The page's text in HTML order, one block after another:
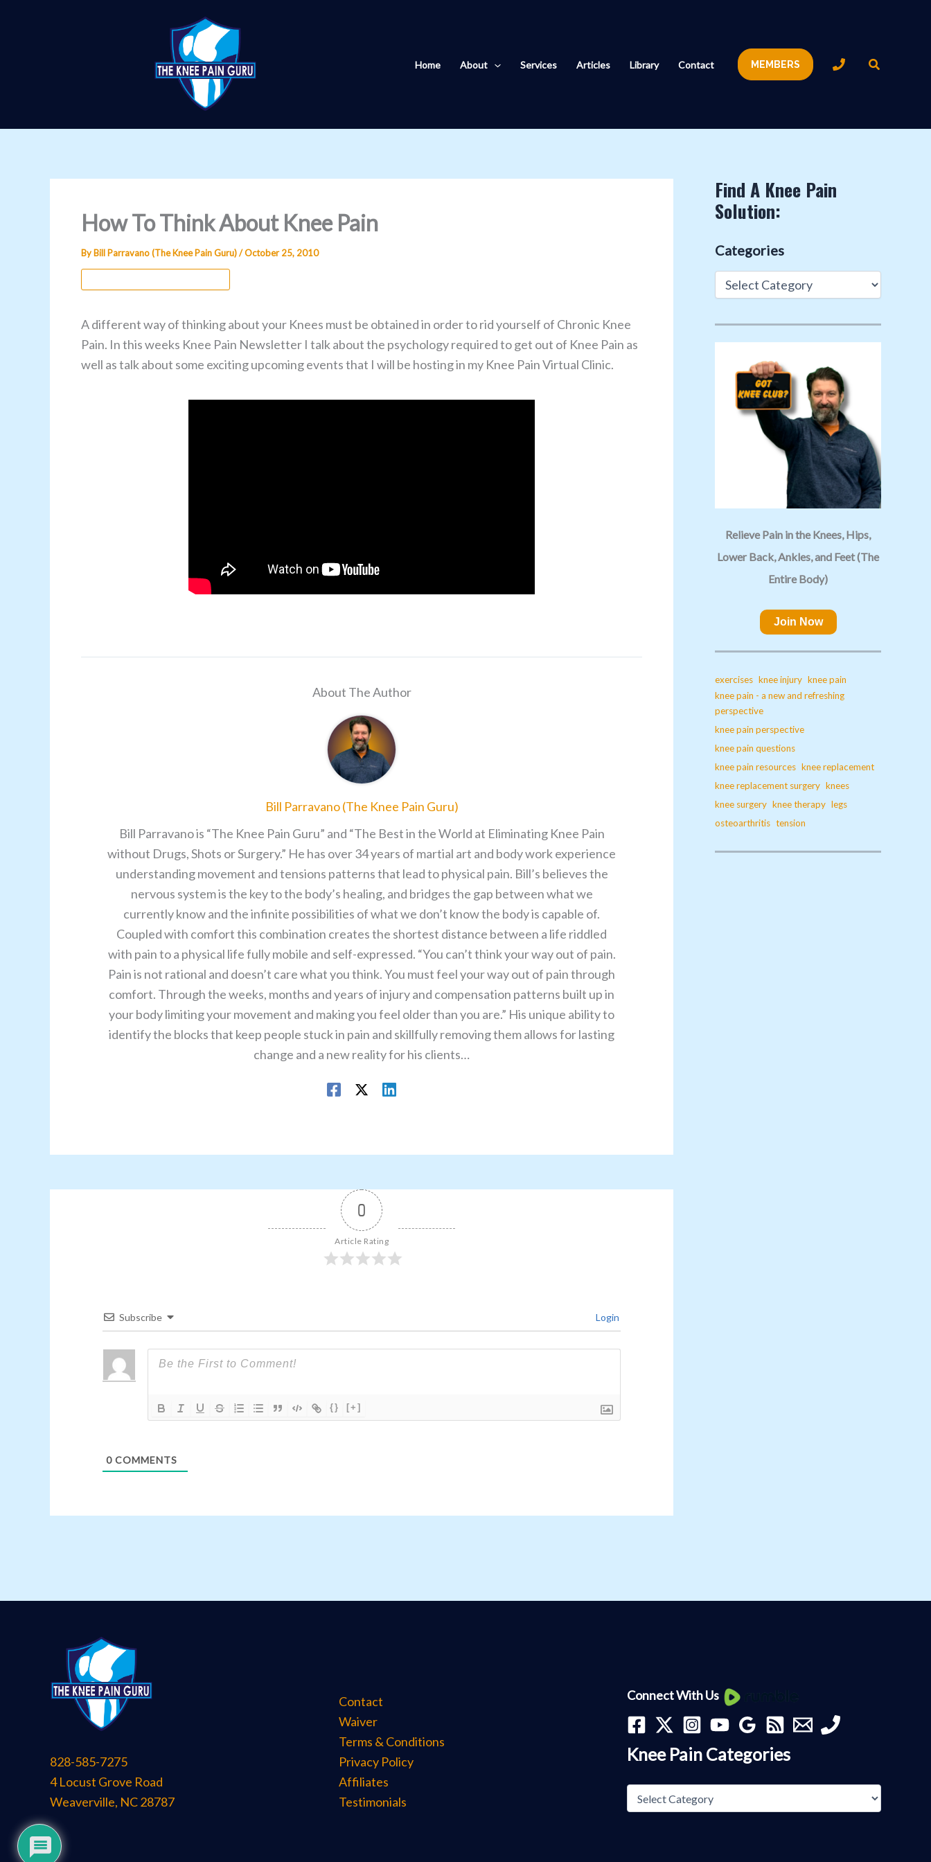
Home About Services Articles Library Contact MEMBERS Search
How To Think About Knee Pain
By Bill Parravano (The Knee Pain Guru)/October 25, 2010
A different way of thinking about your Knees must be obtained in order to rid yourself of Chronic Knee
Pain. In this weeks Knee Pain Newsletter I talk about the psychology required to get out of Knee Pain as
well as talk about some exciting upcoming events that I will be hosting in my Knee Pain Virtual Clinic.
About The Author
Bill Parravano (The Knee Pain Guru)
Bill Parravano is “The Knee Pain Guru” and “The Best in the World at Eliminating Knee Pain
without Drugs, Shots or Surgery.” He has over 34 years of martial art and body work experience
understanding movement and tensions patterns that lead to physical pain. Bill’s believes the
nervous system is the key to the body’s healing, and bridges the gap between what we
currently know and the infinite possibilities of what we don’t know the body is capable of.
Coupled with comfort this combination creates the shortest distance between a life riddled
with pain to a physical life fully mobile and self-expressed. “You can’t think your way out of pain.
Pain is not rational and doesn’t care what you think. You must feel your way out of pain through
comfort. Through the weeks, months and years of injury and compensation patterns built up in
your body limiting your movement and making you feel older than you are.” His unique ability to
identify the blocks that keep people stuck in pain and skillfully removing them allows for lasting
change and a new reality for his clients…
0
Article Rating
Subscribe Login
{} [+]
0 COMMENTS
Find A Knee Pain
Solution:
Categories
Relieve Pain in the Knees, Hips,
Lower Back, Ankles, and Feet (The
Entire Body)
Join Now
exercises knee injury knee pain
knee pain - a new and refreshing
perspective
knee pain perspective
knee pain questions
knee pain resources knee replacement
knee replacement surgery knees
knee surgery knee therapy legs
osteoarthritis tension
828-585-7275
4 Locust Grove Road
Weaverville, NC28787
Contact
Waiver
Terms & Conditions
Privacy Policy
Affiliates
Testimonials
Connect With Us
Knee Pain Categories
Knee
Categories